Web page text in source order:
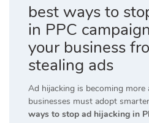
best ways to
in PPC
your business
stealing ads
Ad hijacking is becoming more
businesses must adopt
ways to stop ad hijacking in